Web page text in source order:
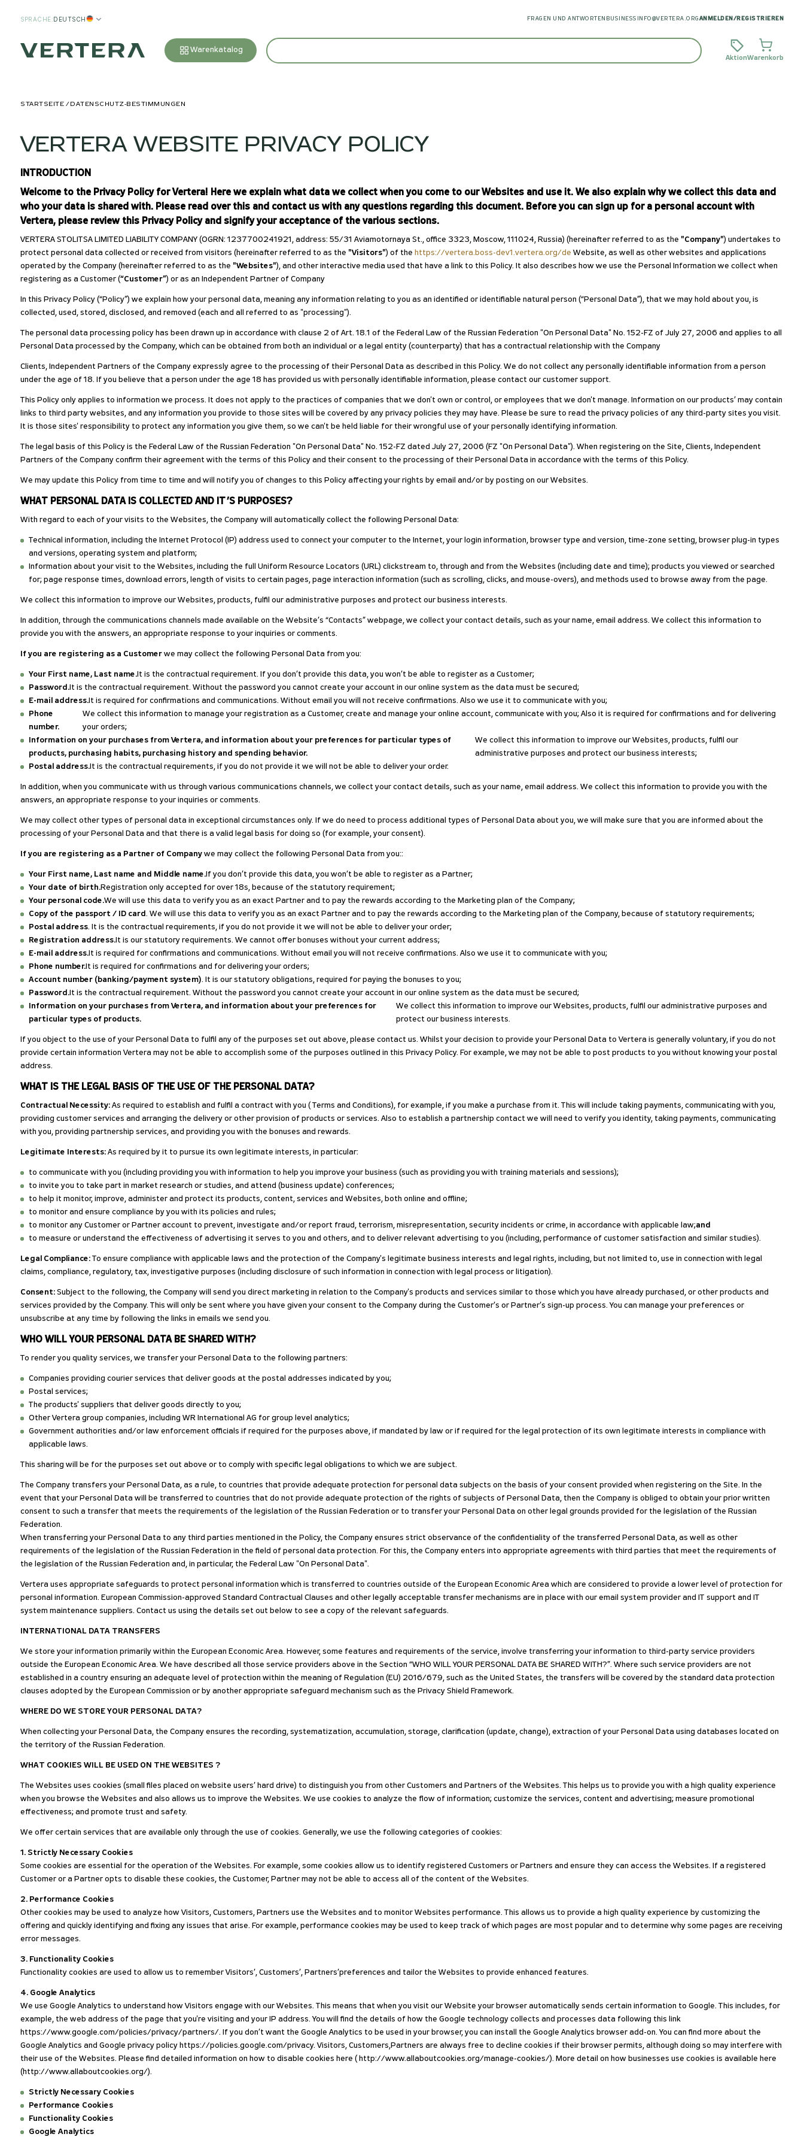
SPRACHE:DEUTSCH FRAGEN UND ANTWORTEN BUSINESS INFO@VERTERA.ORG ANMELDEN / REGISTRIEREN
Warenkatalog
AktionWarenkorb
STARTSEITE DATENSCHUTZ-BESTIMMUNGEN
VERTERA WEBSITE PRIVACY POLICY
INTRODUCTION
Welcome to the Privacy Policy for Vertera! Here we explain what data we collect when you come to our Websites and use it. We also explain why we collect this data and
who your data is shared with. Please read over this and contact us with any questions regarding this document. Before you can sign up for a personal account with
Vertera, please review this Privacy Policy and signify your acceptance of the various sections.
VERTERA STOLITSA LIMITED LIABILITY COMPANY (OGRN: 1237700241921, address: 55/31 Aviamotornaya St., office 3323, Moscow, 111024, Russia) (hereinafter referred to as the "Company") undertakes to
protect personal data collected or received from visitors (hereinafter referred to as the "Visitors") of the https://vertera.boss-dev1.vertera.org/de Website, as well as other websites and applications
operated by the Company (hereinafter referred to as the "Websites"), and other interactive media used that have a link to this Policy. It also describes how we use the Personal Information we collect when
registering as a Customer (“Customer”) or as an Independent Partner of Company
In this Privacy Policy (“Policy”) we explain how your personal data, meaning any information relating to you as an identified or identifiable natural person (“Personal Data”), that we may hold about you, is
collected, used, stored, disclosed, and removed (each and all referred to as "processing").
The personal data processing policy has been drawn up in accordance with clause 2 of Art. 18.1 of the Federal Law of the Russian Federation "On Personal Data" No. 152-FZ of July 27, 2006 and applies to all
Personal Data processed by the Company, which can be obtained from both an individual or a legal entity (counterparty) that has a contractual relationship with the Company
Clients, Independent Partners of the Company expressly agree to the processing of their Personal Data as described in this Policy. We do not collect any personally identifiable information from a person
under the age of 18. If you believe that a person under the age 18 has provided us with personally identifiable information, please contact our customer support.
This Policy only applies to information we process. It does not apply to the practices of companies that we don't own or control, or employees that we don't manage. Information on our products’ may contain
links to third party websites, and any information you provide to those sites will be covered by any privacy policies they may have. Please be sure to read the privacy policies of any third-party sites you visit.
It is those sites' responsibility to protect any information you give them, so we can't be held liable for their wrongful use of your personally identifying information.
The legal basis of this Policy is the Federal Law of the Russian Federation "On Personal Data" No. 152-FZ dated July 27, 2006 (FZ "On Personal Data"). When registering on the Site, Clients, Independent
Partners of the Company confirm their agreement with the terms of this Policy and their consent to the processing of their Personal Data in accordance with the terms of this Policy.
We may update this Policy from time to time and will notify you of changes to this Policy affecting your rights by email and/or by posting on our Websites.
WHAT PERSONAL DATA IS COLLECTED AND IT’S PURPOSES?
With regard to each of your visits to the Websites, the Company will automatically collect the following Personal Data:
Technical information, including the Internet Protocol (IP) address used to connect your computer to the Internet, your login information, browser type and version, time-zone setting, browser plug-in types
and versions, operating system and platform;
Information about your visit to the Websites, including the full Uniform Resource Locators (URL) clickstream to, through and from the Websites (including date and time); products you viewed or searched
for; page response times, download errors, length of visits to certain pages, page interaction information (such as scrolling, clicks, and mouse-overs), and methods used to browse away from the page.
We collect this information to improve our Websites, products, fulfil our administrative purposes and protect our business interests.
In addition, through the communications channels made available on the Website’s “Contacts” webpage, we collect your contact details, such as your name, email address. We collect this information to
provide you with the answers, an appropriate response to your inquiries or comments.
If you are registering as a Customer we may collect the following Personal Data from you:
Your First name, Last name. It is the contractual requirement. If you don’t provide this data, you won’t be able to register as a Customer;
Password. It is the contractual requirement. Without the password you cannot create your account in our online system as the data must be secured;
E-mail address. It is required for confirmations and communications. Without email you will not receive confirmations. Also we use it to communicate with you;
Phone
number.
We collect this information to manage your registration as a Customer, create and manage your online account, communicate with you; Also it is required for confirmations and for delivering
your orders;
Information on your purchases from Vertera, and information about your preferences for particular types of
products, purchasing habits, purchasing history and spending behavior.
We collect this information to improve our Websites, products, fulfil our
administrative purposes and protect our business interests;
Postal address. It is the contractual requirements, if you do not provide it we will not be able to deliver your order.
In addition, when you communicate with us through various communications channels, we collect your contact details, such as your name, email address. We collect this information to provide you with the
answers, an appropriate response to your inquiries or comments.
We may collect other types of personal data in exceptional circumstances only. If we do need to process additional types of Personal Data about you, we will make sure that you are informed about the
processing of your Personal Data and that there is a valid legal basis for doing so (for example, your consent).
If you are registering as a Partner of Company we may collect the following Personal Data from you::
Your First name, Last name and Middle name. If you don’t provide this data, you won’t be able to register as a Partner;
Your date of birth.Registration only accepted for over 18s, because of the statutory requirement;
Your personal code.We will use this data to verify you as an exact Partner and to pay the rewards according to the Marketing plan of the Company;
Copy of the passport / ID card . We will use this data to verify you as an exact Partner and to pay the rewards according to the Marketing plan of the Company, because of statutory requirements;
Postal address. It is the contractual requirements, if you do not provide it we will not be able to deliver your order;
Registration address. It is our statutory requirements. We cannot offer bonuses without your current address;
E-mail address. It is required for confirmations and communications. Without email you will not receive confirmations. Also we use it to communicate with you;
Phone number. It is required for confirmations and for delivering your orders;
Account number (banking/payment system). It is our statutory obligations, required for paying the bonuses to you;
Password. It is the contractual requirement. Without the password you cannot create your account in our online system as the data must be secured;
Information on your purchases from Vertera, and information about your preferences for
particular types of products.
We collect this information to improve our Websites, products, fulfil our administrative purposes and
protect our business interests.
If you object to the use of your Personal Data to fulfil any of the purposes set out above, please contact us. Whilst your decision to provide your Personal Data to Vertera is generally voluntary, if you do not
provide certain information Vertera may not be able to accomplish some of the purposes outlined in this Privacy Policy. For example, we may not be able to post products to you without knowing your postal
address.
WHAT IS THE LEGAL BASIS OF THE USE OF THE PERSONAL DATA?
Contractual Necessity: As required to establish and fulfil a contract with you (Terms and Conditions), for example, if you make a purchase from it. This will include taking payments, communicating with you,
providing customer services and arranging the delivery or other provision of products or services. Also to establish a partnership contact we will need to verify you identity, taking payments, communicating
with you, providing partnership services, and providing you with the bonuses and rewards.
Legitimate Interests: As required by it to pursue its own legitimate interests, in particular:
to communicate with you (including providing you with information to help you improve your business (such as providing you with training materials and sessions);
to invite you to take part in market research or studies, and attend (business update) conferences;
to help it monitor, improve, administer and protect its products, content, services and Websites, both online and offline;
to monitor and ensure compliance by you with its policies and rules;
to monitor any Customer or Partner account to prevent, investigate and/or report fraud, terrorism, misrepresentation, security incidents or crime, in accordance with applicable law;and
to measure or understand the effectiveness of advertising it serves to you and others, and to deliver relevant advertising to you (including, performance of customer satisfaction and similar studies).
Legal Compliance: To ensure compliance with applicable laws and the protection of the Company's legitimate business interests and legal rights, including, but not limited to, use in connection with legal
claims, compliance, regulatory, tax, investigative purposes (including disclosure of such information in connection with legal process or litigation).
Consent: Subject to the following, the Company will send you direct marketing in relation to the Company's products and services similar to those which you have already purchased, or other products and
services provided by the Company. This will only be sent where you have given your consent to the Company during the Customer’s or Partner’s sign-up process. You can manage your preferences or
unsubscribe at any time by following the links in emails we send you.
WHO WILL YOUR PERSONAL DATA BE SHARED WITH?
To render you quality services, we transfer your Personal Data to the following partners:
Companies providing courier services that deliver goods at the postal addresses indicated by you;
Postal services;
The products' suppliers that deliver goods directly to you;
Other Vertera group companies, including WR International AG for group level analytics;
Government authorities and/or law enforcement officials if required for the purposes above, if mandated by law or if required for the legal protection of its own legitimate interests in compliance with
applicable laws.
This sharing will be for the purposes set out above or to comply with specific legal obligations to which we are subject.
The Company transfers your Personal Data, as a rule, to countries that provide adequate protection for personal data subjects on the basis of your consent provided when registering on the Site. In the
event that your Personal Data will be transferred to countries that do not provide adequate protection of the rights of subjects of Personal Data, then the Company is obliged to obtain your prior written
consent to such a transfer that meets the requirements of the legislation of the Russian Federation or to transfer your Personal Data on other legal grounds provided for the legislation of the Russian
Federation.
When transferring your Personal Data to any third parties mentioned in the Policy, the Company ensures strict observance of the confidentiality of the transferred Personal Data, as well as other
requirements of the legislation of the Russian Federation in the field of personal data protection. For this, the Company enters into appropriate agreements with third parties that meet the requirements of
the legislation of the Russian Federation and, in particular, the Federal Law "On Personal Data".
Vertera uses appropriate safeguards to protect personal information which is transferred to countries outside of the European Economic Area which are considered to provide a lower level of protection for
personal information. European Commission-approved Standard Contractual Clauses and other legally acceptable transfer mechanisms are in place with our email system provider and IT support and IT
system maintenance suppliers. Contact us using the details set out below to see a copy of the relevant safeguards.
INTERNATIONAL DATA TRANSFERS
We store your information primarily within the European Economic Area. However, some features and requirements of the service, involve transferring your information to third-party service providers
outside the European Economic Area. We have described all those service providers above in the Section “WHO WILL YOUR PERSONAL DATA BE SHARED WITH?”. Where such service providers are not
established in a country ensuring an adequate level of protection within the meaning of Regulation (EU) 2016/679, such as the United States, the transfers will be covered by the standard data protection
clauses adopted by the European Commission or by another appropriate safeguard mechanism such as the Privacy Shield Framework.
WHERE DO WE STORE YOUR PERSONAL DATA?
When collecting your Personal Data, the Company ensures the recording, systematization, accumulation, storage, clarification (update, change), extraction of your Personal Data using databases located on
the territory of the Russian Federation.
WHAT COOKIES WILL BE USED ON THE WEBSITES ?
The Websites uses cookies (small files placed on website users’ hard drive) to distinguish you from other Customers and Partners of the Websites. This helps us to provide you with a high quality experience
when you browse the Websites and also allows us to improve the Websites. We use cookies to analyze the flow of information; customize the services, content and advertising; measure promotional
effectiveness; and promote trust and safety.
We offer certain services that are available only through the use of cookies. Generally, we use the following categories of cookies:
1. Strictly Necessary Cookies
Some cookies are essential for the operation of the Websites. For example, some cookies allow us to identify registered Customers or Partners and ensure they can access the Websites. If a registered
Customer or a Partner opts to disable these cookies, the Customer, Partner may not be able to access all of the content of the Websites.
2. Performance Cookies
Other cookies may be used to analyze how Visitors, Customers, Partners use the Websites and to monitor Websites performance. This allows us to provide a high quality experience by customizing the
offering and quickly identifying and fixing any issues that arise. For example, performance cookies may be used to keep track of which pages are most popular and to determine why some pages are receiving
error messages.
3. Functionality Cookies
Functionality cookies are used to allow us to remember Visitors’, Customers’, Partners’preferences and tailor the Websites to provide enhanced features.
4. Google Analytics
We use Google Analytics to understand how Visitors engage with our Websites. This means that when you visit our Website your browser automatically sends certain information to Google. This includes, for
example, the web address of the page that you're visiting and your IP address. You will find the details of how the Google technology collects and processes data following this link
https://www.google.com/policies/privacy/partners/. If you don’t want the Google Analytics to be used in your browser, you can install the Google Analytics browser add-on. You can find more about the
Google Analytics and Google privacy policy https://policies.google.com/privacy. Visitors, Customers,Partners are always free to decline cookies if their browser permits, although doing so may interfere with
their use of the Websites. Please find detailed information on how to disable cookies here ( http://www.allaboutcookies.org/manage-cookies/). More detail on how businesses use cookies is available here
(http://www.allaboutcookies.org/).
Strictly Necessary Cookies
Performance Cookies
Functionality Cookies
Google Analytics